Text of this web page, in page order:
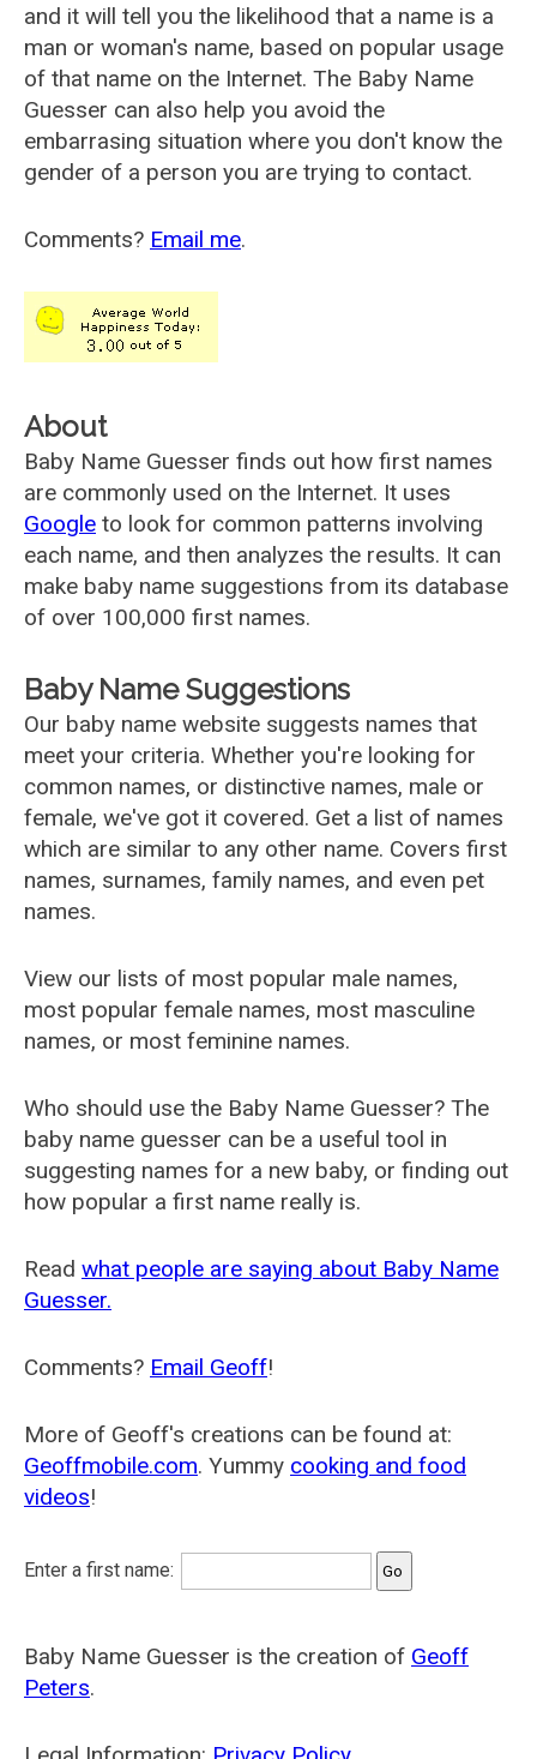
and it will tell you the likelihood that a name is a
man or woman's name, based on popular usage
of that name on the Internet. The Baby Name
Guesser can also help you avoid the
embarrasing situation where you don't know the
gender of a person you are trying to contact.
Comments? Email me.
About
Baby Name Guesser finds out how first names
are commonly used on the Internet. It uses
Google to look for common patterns involving
each name, and then analyzes the results. It can
make baby name suggestions from its database
of over 100,000 first names.
Baby Name Suggestions
Our baby name website suggests names that
meet your criteria. Whether you're looking for
common names, or distinctive names, male or
female, we've got it covered. Get a list of names
which are similar to any other name. Covers first
names, surnames, family names, and even pet
names.
View our lists of most popular male names,
most popular female names, most masculine
names, or most feminine names.
Who should use the Baby Name Guesser? The
baby name guesser can be a useful tool in
suggesting names for a new baby, or finding out
how popular a first name really is.
Read what people are saying about Baby Name
Guesser.
Comments? Email Geoff!
More of Geoff's creations can be found at:
Geoffmobile.com. Yummy cooking and food
videos!
Enter a first name:
Baby Name Guesser is the creation of Geoff
Peters.